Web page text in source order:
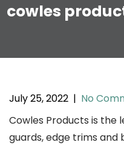
cowles
July 25, 2022 | No
Cowles Products is the
guards, edge trims and